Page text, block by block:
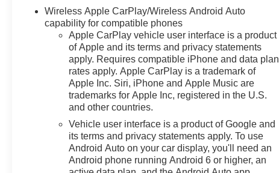
Wireless Apple CarPlay/Wireless Android Auto
capability for compatible phones
Apple CarPlay vehicle user interface is a product
of Apple and its terms and privacy statements
apply. Requires compatible iPhone and data plan
rates apply. Apple CarPlay is a trademark of
Apple Inc. Siri, iPhone and Apple Music are
trademarks for Apple Inc, registered in the U.S.
and other countries.
Vehicle user interface is a product of Google and
its terms and privacy statements apply. To use
Android Auto on your car display, you'll need an
Android phone running Android 6 or higher, an